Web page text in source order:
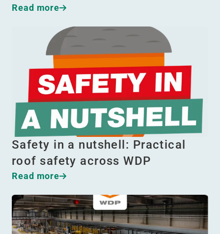
Read more
Safety in a nutshell: Practical
roof safety across WDP
Read more